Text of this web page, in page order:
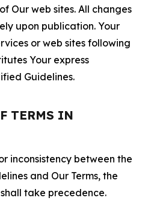
Our web sites. All changes
upon publication. Your
or web sites following
Your express
Guidelines.
TERMS IN
inconsistency between the
and Our Terms, the
take precedence.